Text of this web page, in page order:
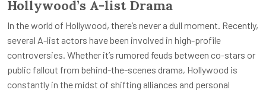
Hollywood’s A-list Drama
In the world of Hollywood, there’s never a dull moment. Recently,
several A-list actors have been involved in high-profile
controversies. Whether it’s rumored feuds between co-stars or
public fallout from behind-the-scenes drama, Hollywood is
constantly in the midst of shifting alliances and personal